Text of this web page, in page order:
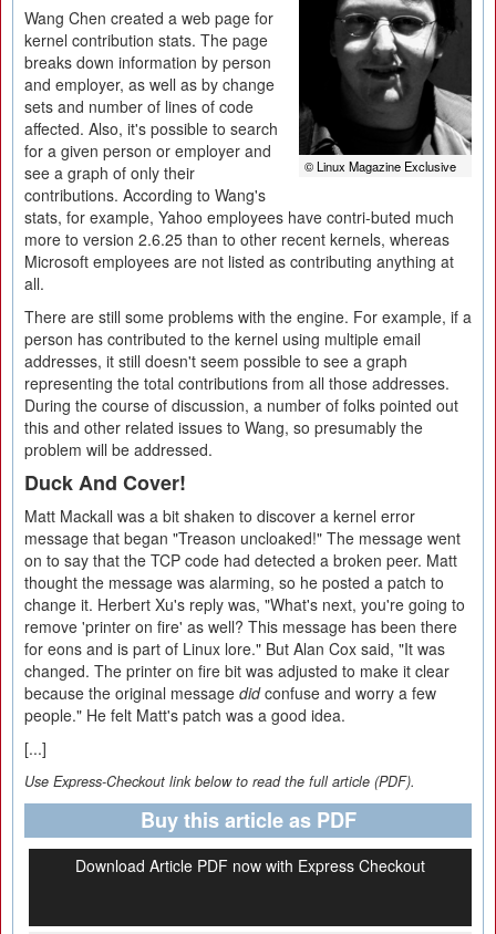
© Linux Magazine Exclusive
Wang Chen created a web page for
kernel contribution stats. The page
breaks down information by person
and employer, as well as by change
sets and number of lines of code
affected. Also, it's possible to search
for a given person or employer and
see a graph of only their
contributions. According to Wang's
stats, for example, Yahoo employees have contri-buted much
more to version 2.6.25 than to other recent kernels, whereas
Microsoft employees are not listed as contributing anything at
all.
There are still some problems with the engine. For example, if a
person has contributed to the kernel using multiple email
addresses, it still doesn't seem possible to see a graph
representing the total contributions from all those addresses.
During the course of discussion, a number of folks pointed out
this and other related issues to Wang, so presumably the
problem will be addressed.
Duck And Cover!
Matt Mackall was a bit shaken to discover a kernel error
message that began "Treason uncloaked!" The message went
on to say that the TCP code had detected a broken peer. Matt
thought the message was alarming, so he posted a patch to
change it. Herbert Xu's reply was, "What's next, you're going to
remove 'printer on fire' as well? This message has been there
for eons and is part of Linux lore." But Alan Cox said, "It was
changed. The printer on fire bit was adjusted to make it clear
because the original message didconfuse and worry a few
people." He felt Matt's patch was a good idea.
[...]
Use Express-Checkout link below to read the full article (PDF).
Buy this article as PDF
Download Article PDF now with Express Checkout